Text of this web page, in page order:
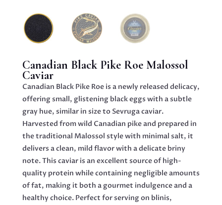
Canadian Black Pike Roe Malossol
Caviar
Canadian Black Pike Roe is a newly released delicacy,
offering small, glistening black eggs with a subtle
gray hue, similar in size to Sevruga caviar.
Harvested from wild Canadian pike and prepared in
the traditional Malossol style with minimal salt, it
delivers a clean, mild flavor with a delicate briny
note. This caviar is an excellent source of high-
quality protein while containing negligible amounts
of fat, making it both a gourmet indulgence and a
healthy choice. Perfect for serving on blinis,